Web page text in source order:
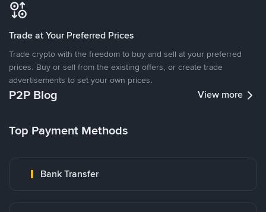
Trade at Your Preferred Prices
Trade crypto with the freedom to buy and sell at your preferred
prices. Buy or sell from the existing offers, or create trade
advertisements to set your own prices.
P2P Blog View more
Top Payment Methods
Bank Transfer